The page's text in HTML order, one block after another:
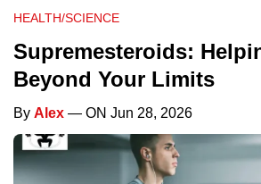
HEALTH/SCIENCE
Supremesteroids:
Beyond Your Limits
By Alex — ON Jun 28, 2026